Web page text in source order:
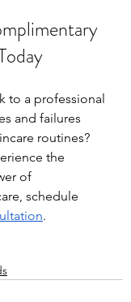
to a professional
and failures
routines?
the
of
schedule
.